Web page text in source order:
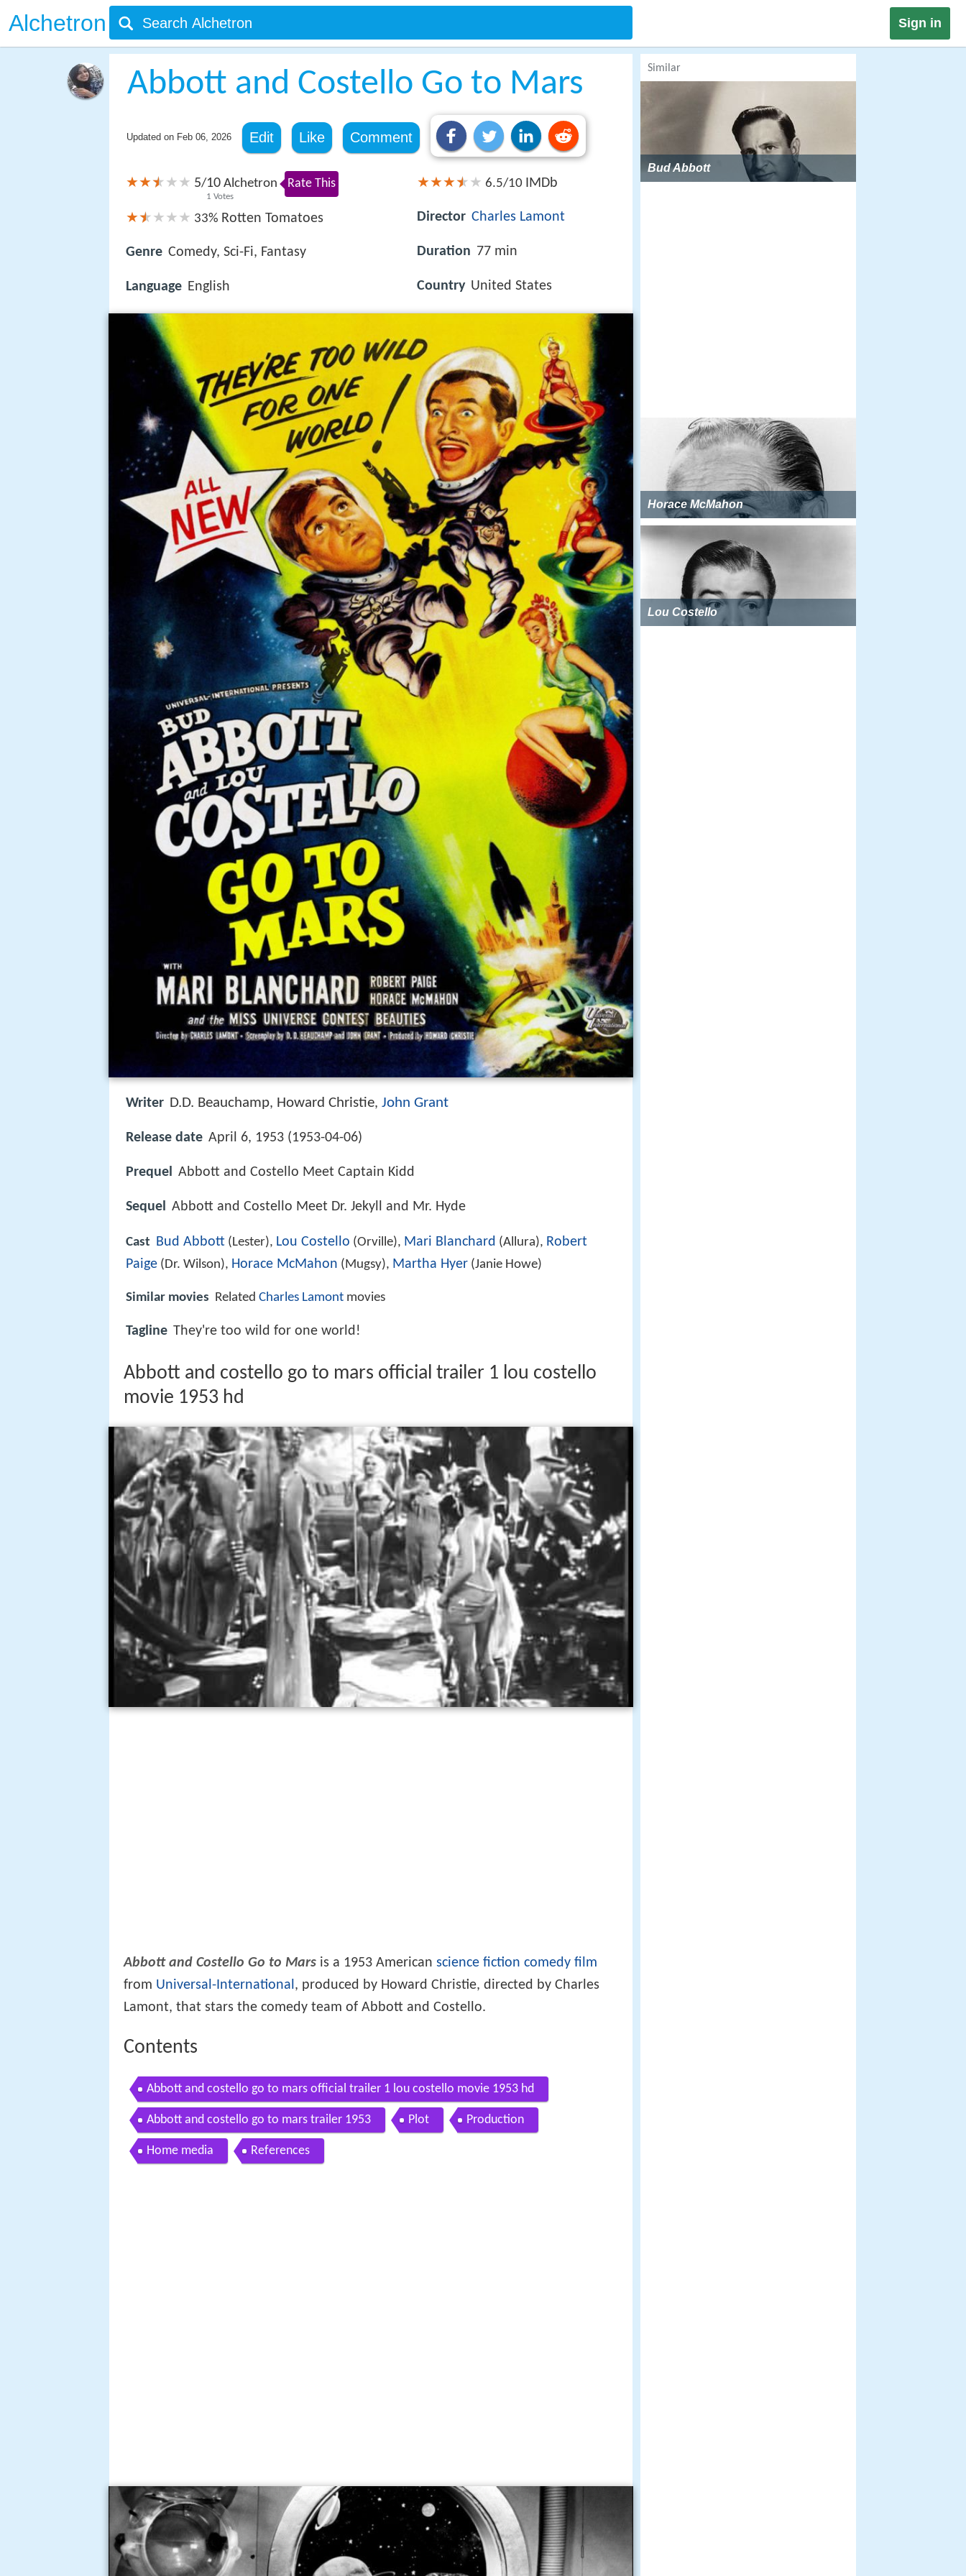
Alchetron Sign in
Abbott and Costello Go to Mars
Updated on Feb 06, 2026 Edit Like Comment
5/10
1 Votes
Alchetron Rate This
33% Rotten Tomatoes
Genre Comedy, Sci-Fi, Fantasy
Language English
6.5/10 IMDb
Director Charles Lamont
Duration 77 min
Country United States
Writer D.D. Beauchamp, Howard Christie, John Grant
Release date April 6, 1953 (1953-04-06)
Prequel Abbott and Costello Meet Captain Kidd
Sequel Abbott and Costello Meet Dr. Jekyll and Mr. Hyde
Cast Bud Abbott (Lester), Lou Costello (Orville), Mari Blanchard (Allura), Robert
Paige (Dr. Wilson), Horace McMahon (Mugsy), Martha Hyer (Janie Howe)
Similar movies Related Charles Lamont movies
Tagline They're too wild for one world!
Abbott and costello go to mars official trailer 1 lou costello
movie 1953 hd
Abbott and Costello Go to Mars is a 1953 American science fiction comedy film
from Universal-International , produced by Howard Christie, directed by Charles
Lamont, that stars the comedy team of Abbott and Costello.
Contents
Abbott and costello go to mars official trailer 1 lou costello movie 1953 hd
Abbott and costello go to mars trailer 1953 Plot Production
Home media References
Similar
Bud Abbott
Horace McMahon
Lou Costello